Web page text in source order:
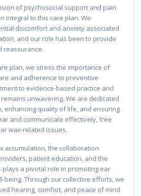
of psychosocial support and pain
integral to this care plan. We
discomfort and anxiety associated
and our role has been to provide
reassurance.
plan, we stress the importance of
and adherence to preventive
to evidence-based practice and
unwavering. We are dedicated
enhancing quality of life, and ensuring
and communicate effectively, free
wax-related issues.
accumulation, the collaboration
patient education, and the
a pivotal role in promoting ear
being. Through our collective efforts, we
hearing, comfort, and peace of mind